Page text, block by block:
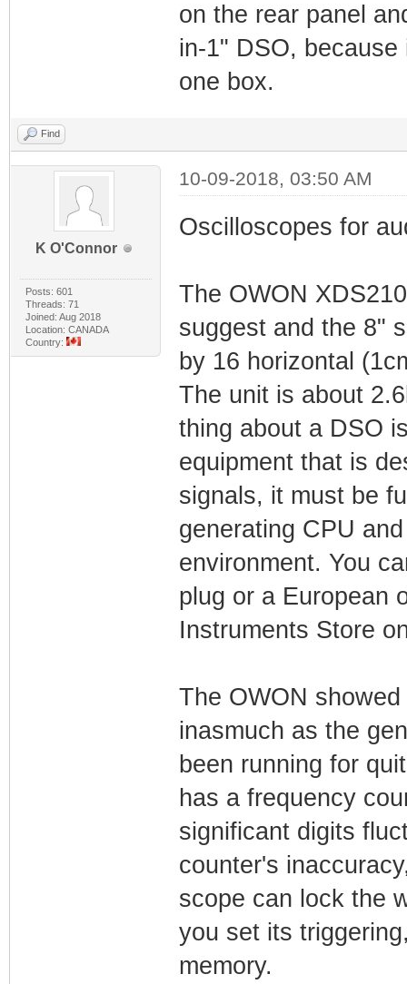
on the rear panel
in-1" DSO,
one box.
Find
K O'Connor
Posts: 601
Threads: 71
Joined: Aug 2018
Location: CANADA
Country:
10-09-2018, 03:50 AM
Oscilloscopes for
The OWON
suggest and the 8"
by 16 horizontal
The unit is about
thing about a DSO
equipment that is
signals, it must be
generating CPU
environment. You
plug or a European
Instruments Store
The OWON
inasmuch as the
been running for
has a frequency
significant digits
counter's
scope can lock the
you set its
memory.